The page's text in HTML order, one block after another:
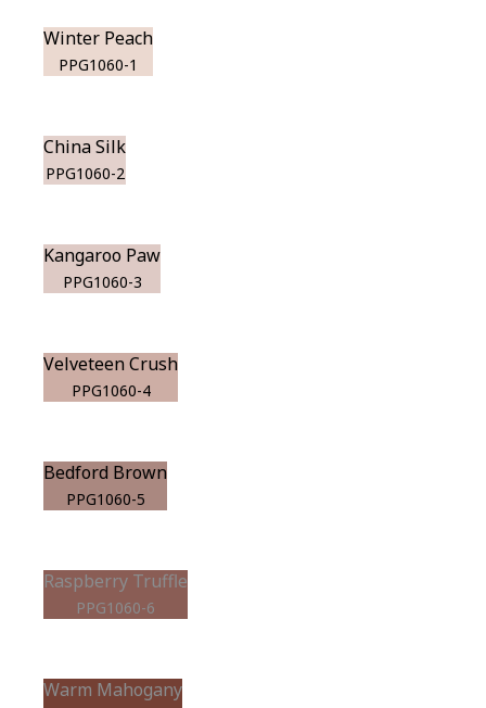
Winter Peach
PPG1060-1
China Silk
PPG1060-2
Kangaroo Paw
PPG1060-3
Velveteen Crush
PPG1060-4
Bedford Brown
PPG1060-5
Raspberry Truffle
PPG1060-6
Warm Mahogany